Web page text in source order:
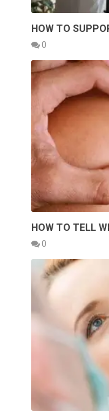
HOW TO
0
HOW TO TELL
0